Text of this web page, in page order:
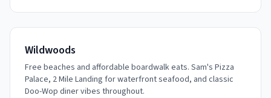
Wildwoods
Free beaches and affordable boardwalk eats. Sam's Pizza
Palace, 2 Mile Landing for waterfront seafood, and classic
Doo-Wop diner vibes throughout.